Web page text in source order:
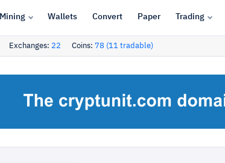
Mining Wallets Convert Paper Trading
Exchanges: 22 Coins: 78 (11 tradable)